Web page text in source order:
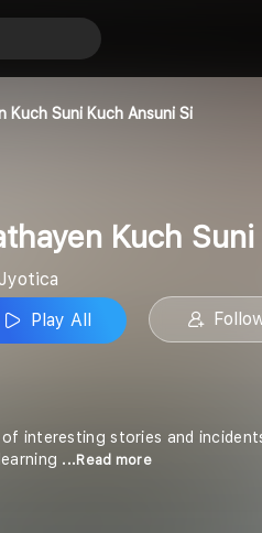
Kuch Suni Kuch Ansuni Si
Kuch
Play All
of interesting stories and
...Read more